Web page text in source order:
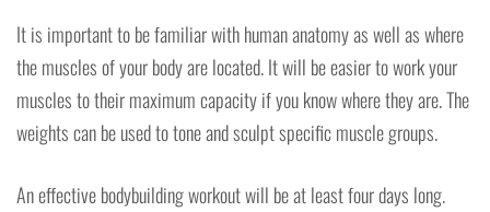
It is important to be familiar with human anatomy as well as where
the muscles of your body are located. It will be easier to work your
muscles to their maximum capacity if you know where they are. The
weights can be used to tone and sculpt specific muscle groups.
An effective bodybuilding workout will be at least four days long.